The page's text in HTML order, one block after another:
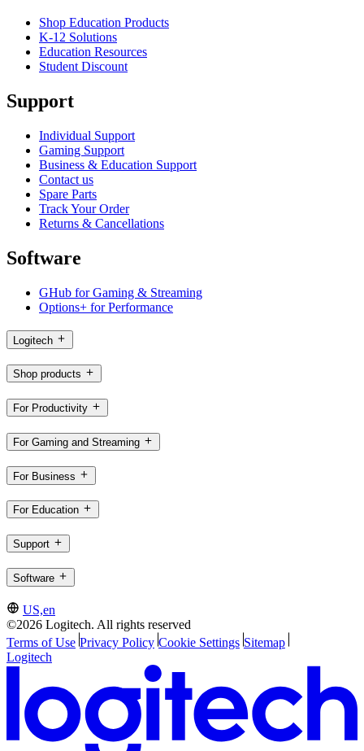
Shop Education Products
K-12 Solutions
Education Resources
Student Discount
Support
Individual Support
Gaming Support
Business & Education Support
Contact us
Spare Parts
Track Your Order
Returns & Cancellations
Software
GHub for Gaming & Streaming
Options+ for Performance
Logitech
Shop products
For Productivity
For Gaming and Streaming
For Business
For Education
Support
Software
US,en
©2026 Logitech. All rights reserved
Terms of Use Privacy Policy Cookie Settings Sitemap
Logitech